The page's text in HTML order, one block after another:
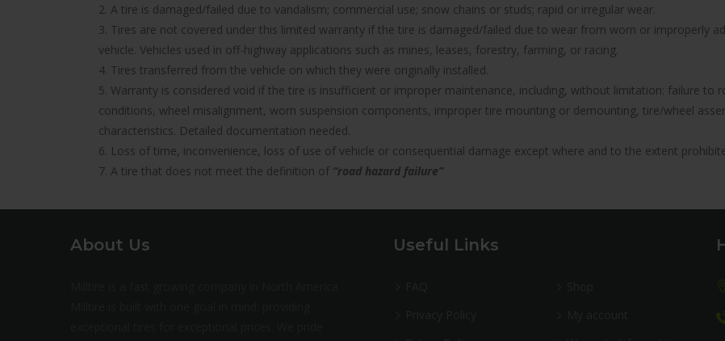
2. A tire is damaged/failed due to vandalism; commercial use; snow chains or studs; rapid or irregular wear.
3. Tires are not covered under this limited warranty if the tire is damaged/failed due to wear from worn or improperly
vehicle. Vehicles used in off-highway applications such as mines, leases, forestry, farming, or racing.
4. Tires transferred from the vehicle on which they were originally installed.
5. Warranty is considered void if the tire is insufficient or improper maintenance, including, without limitation: failure to
conditions, wheel misalignment, worn suspension components, improper tire mounting or demounting, tire/wheel
characteristics. Detailed documentation needed.
6. Loss of time, inconvenience, loss of use of vehicle or consequential damage except where and to the extent
7. A tire that does not meet the definition of “road hazard failure”
About Us Useful Links